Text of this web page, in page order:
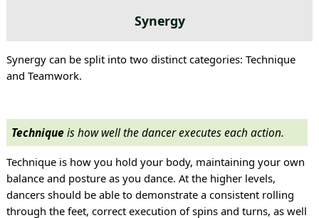
Synergy
Synergy can be split into two distinct categories: Technique
and Teamwork.
Techniqueis how well the dancer executes each action.
Technique is how you hold your body, maintaining your own
balance and posture as you dance. At the higher levels,
dancers should be able to demonstrate a consistent rolling
through the feet, correct execution of spins and turns, as well